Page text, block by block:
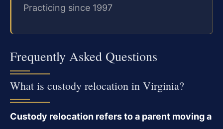
Practicing since 1997
Frequently Asked Questions
What is custody relocation in Virginia?
Custody relocation refers to a parent moving a